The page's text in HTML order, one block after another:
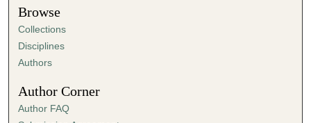
t
e
s
,
1
s
Browse
Collections
Disciplines
Authors
Author Corner
Author FAQ